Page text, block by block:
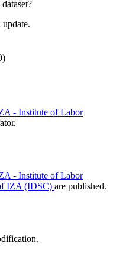
- Institute of Labor
- Institute of Labor
IZA (IDSC) are published.